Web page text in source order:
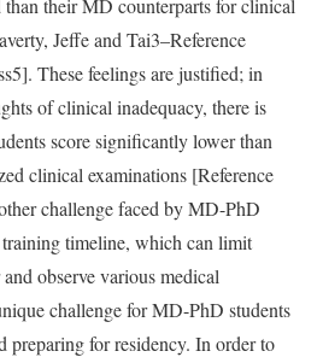
than their MD counterparts for clinical
Jeffe and Tai3–Reference
5]. These feelings are justified; in
of clinical inadequacy, there is
score significantly lower than
clinical examinations [Reference
challenge faced by MD-PhD
training timeline, which can limit
observe various medical
challenge for MD-PhD students
preparing for residency. In order to